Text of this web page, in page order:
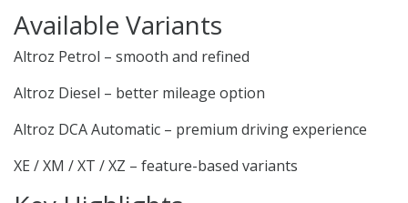
Available Variants
Altroz Petrol – smooth and refined
Altroz Diesel – better mileage option
Altroz DCA Automatic – premium driving experience
XE / XM / XT / XZ – feature-based variants